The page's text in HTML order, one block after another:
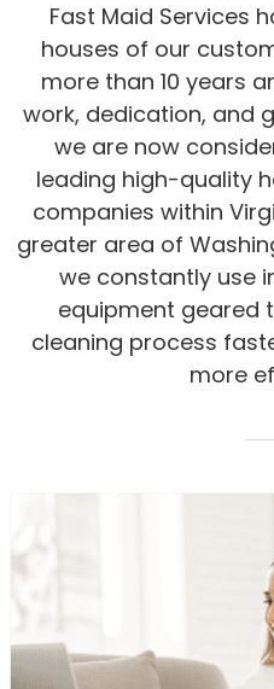
Fast Maid Services
houses of our
more than 10 years
work, dedication, and
we are now
leading high-quality
companies within
greater area of
we constantly use
equipment geared
cleaning process
more